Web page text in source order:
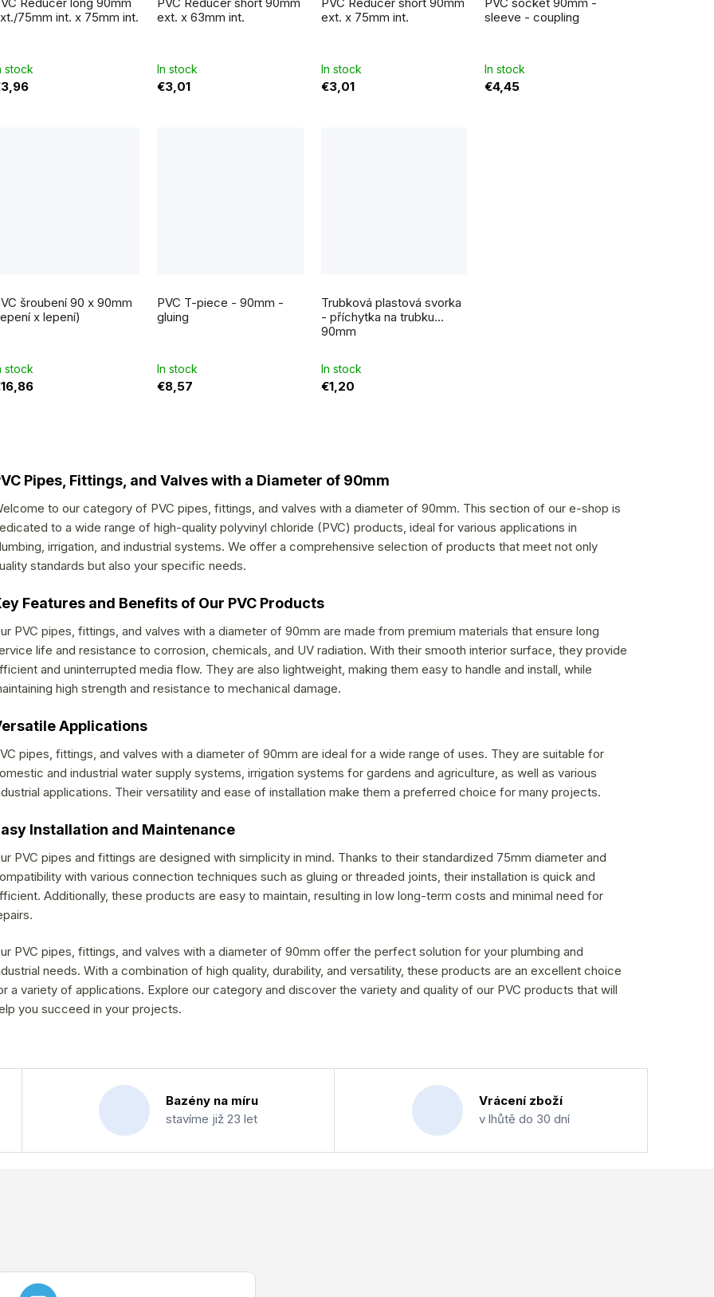
75mm int. x 75mm int.
stock
ext. x 63mm int.
In stock
€3,01
ext. x 75mm int.
In stock
€3,01
sleeve - coupling
In stock
€4,45
šroubení 90 x 90mm
x lepení)
stock
PVC T-piece - 90mm -
gluing
In stock
€8,57
Trubková plastová svorka
- příchytka na trubku
90mm
In stock
€1,20
i
t
i
c
o
n
t
r
s
Pipes, Fittings, and Valves with a Diameter of 90mm
to our category of PVC pipes, fittings, and valves with a diameter of 90mm. This section of our e-shop is
to a wide range of high-quality polyvinyl chloride (PVC) products, ideal for various applications in
irrigation, and industrial systems. We offer a comprehensive selection of products that meet not only
standards but also your specific needs.
Features and Benefits of Our PVC Products
PVC pipes, fittings, and valves with a diameter of 90mm are made from premium materials that ensure long
life and resistance to corrosion, chemicals, and UV radiation. With their smooth interior surface, they provide
and uninterrupted media flow. They are also lightweight, making them easy to handle and install, while
high strength and resistance to mechanical damage.
Applications
pipes, fittings, and valves with a diameter of 90mm are ideal for a wide range of uses. They are suitable for
and industrial water supply systems, irrigation systems for gardens and agriculture, as well as various
applications. Their versatility and ease of installation make them a preferred choice for many projects.
Installation and Maintenance
PVC pipes and fittings are designed with simplicity in mind. Thanks to their standardized 75mm diameter and
with various connection techniques such as gluing or threaded joints, their installation is quick and
Additionally, these products are easy to maintain, resulting in low long-term costs and minimal need for
PVC pipes, fittings, and valves with a diameter of 90mm offer the perfect solution for your plumbing and
needs. With a combination of high quality, durability, and versatility, these products are an excellent choice
a variety of applications. Explore our category and discover the variety and quality of our PVC products that will
you succeed in your projects.
Bazény na míru
stavíme již 23 let
Vrácení zboží
v lhůtě do 30 dní